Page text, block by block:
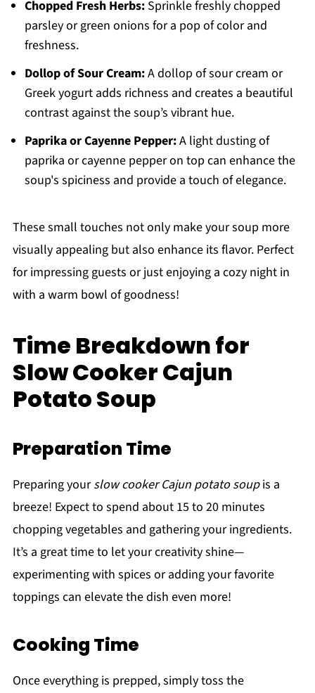
Chopped Fresh Herbs:Sprinkle freshly chopped
parsley or green onions for a pop of color and
freshness.
Dollop of Sour Cream:A dollop of sour cream or
Greek yogurt adds richness and creates a beautiful
contrast against the soup’s vibrant hue.
Paprika or Cayenne Pepper:A light dusting of
paprika or cayenne pepper on top can enhance the
soup's spiciness and provide a touch of elegance.
These small touches not only make your soup more
visually appealing but also enhance its flavor. Perfect
for impressing guests or just enjoying a cozy night in
with a warm bowl of goodness!
Time Breakdown for
Slow Cooker Cajun
Potato Soup
Preparation Time
Preparing yourslow cooker Cajun potato soupis a
breeze! Expect to spend about 15 to 20 minutes
chopping vegetables and gathering your ingredients.
It’s a great time to let your creativity shine—
experimenting with spices or adding your favorite
toppings can elevate the dish even more!
Cooking Time
Once everything is prepped, simply toss the